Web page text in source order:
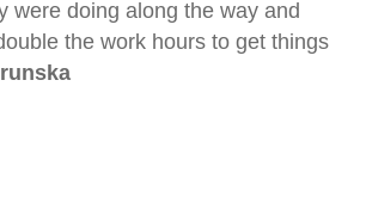
were doing along the way and
the work hours to get things